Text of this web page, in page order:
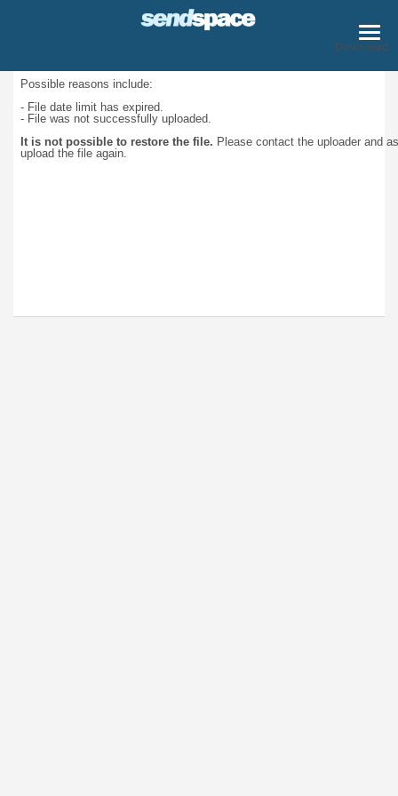
Download
Possible reasons include:
- File date limit has expired.
- File was not successfully uploaded.
It is not possible to restore the file. Please contact the uploader and
upload the file again.